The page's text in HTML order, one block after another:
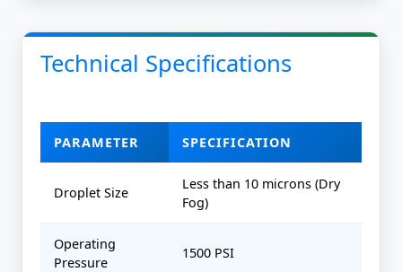
Technical Specifications
PARAMETER SPECIFICATION
Droplet Size
Less than 10 microns (Dry
Fog)
Operating
Pressure
1500 PSI